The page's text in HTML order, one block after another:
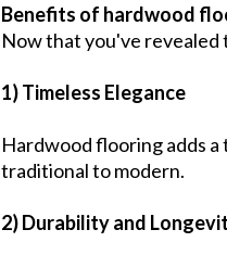
Benefits of hardwood
Now that you've
1) Timeless Elegance
Hardwood flooring adds
traditional to modern.
2) Durability and